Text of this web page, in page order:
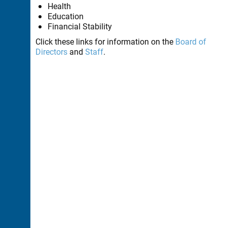
Health
Education
Financial Stability
Click these links for information on the Board of
Directors and Staff.